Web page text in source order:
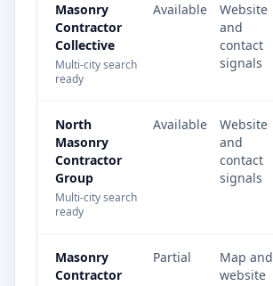
Masonry
Contractor
Collective
Multi-city search
ready
Available
Website
and
contact
signals
North
Masonry
Contractor
Group
Multi-city search
ready
Available
Website
and
contact
signals
Masonry
Contractor
Partial
Map and
website